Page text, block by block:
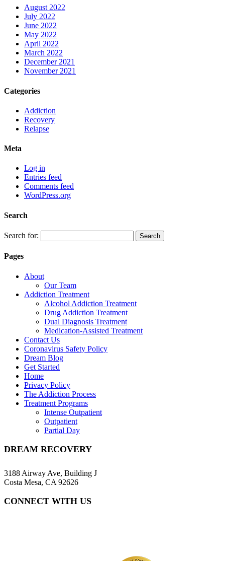
August 2022
July 2022
June 2022
May 2022
April 2022
March 2022
December 2021
November 2021
Categories
Addiction
Recovery
Relapse
Meta
Log in
Entries feed
Comments feed
WordPress.org
Search
Search for:
Pages
About
Our Team
Addiction Treatment
Alcohol Addiction Treatment
Drug Addiction Treatment
Dual Diagnosis Treatment
Medication-Assisted Treatment
Contact Us
Coronavirus Safety Policy
Dream Blog
Get Started
Home
Privacy Policy
The Addiction Process
Treatment Programs
Intense Outpatient
Outpatient
Partial Day
DREAM RECOVERY
3188 Airway Ave, Building J
Costa Mesa, CA 92626
CONNECT WITH US